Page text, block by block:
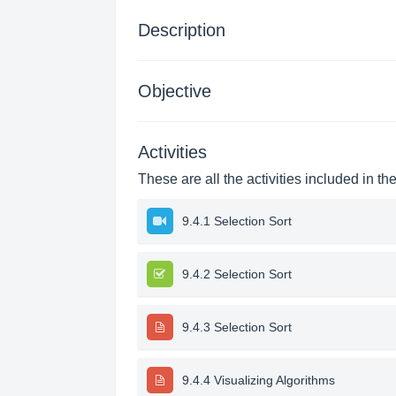
Description
Objective
Activities
These are all the activities included in
9.4.1 Selection Sort
9.4.2 Selection Sort
9.4.3 Selection Sort
9.4.4 Visualizing Algorithms